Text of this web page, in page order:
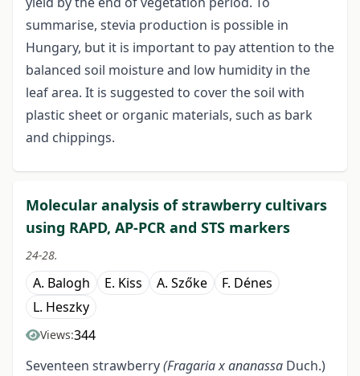
summarise, stevia production is possible in
Hungary, but it is important to pay attention to the
balanced soil moisture and low humidity in the
leaf area. It is suggested to cover the soil with
plastic sheet or organic materials, such as bark
and chippings.
Molecular analysis of strawberry cultivars
using RAPD, AP-PCR and STS markers
24-28.
A. Balogh E. Kiss A. Szőke
F. Dénes
L. Heszky
Views:344
Seventeen strawberry(Fragaria x ananassa Duch.)